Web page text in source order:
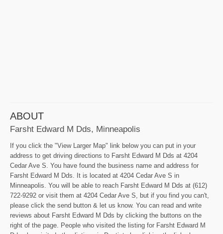
ABOUT
Farsht Edward M Dds, Minneapolis
If you click the "View Larger Map" link below you can put in your
address to get driving directions to Farsht Edward M Dds at 4204
Cedar Ave S. You have found the business name and address for
Farsht Edward M Dds. It is located at 4204 Cedar Ave S in
Minneapolis. You will be able to reach Farsht Edward M Dds at (612)
722-9292 or visit them at 4204 Cedar Ave S, but if you find you can't,
please click the send button & let us know. You can read and write
reviews about Farsht Edward M Dds by clicking the buttons on the
right of the page. People who visited the listing for Farsht Edward M